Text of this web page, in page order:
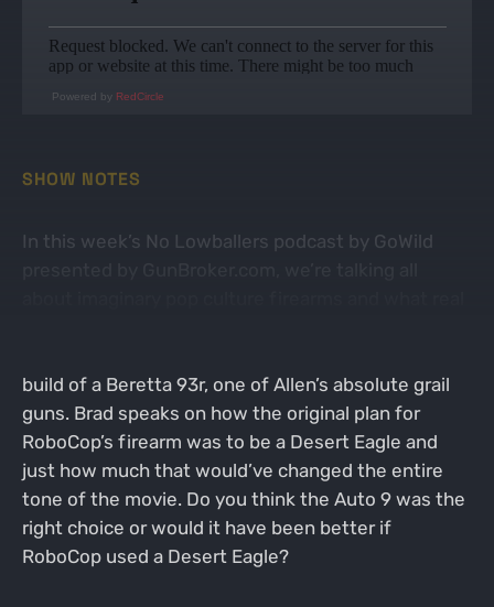
Powered by RedCircle
SHOW NOTES
In this week’s No Lowballers podcast by GoWild
build of a Beretta 93r, one of Allen’s absolute grail
guns. Brad speaks on how the original plan for
RoboCop’s firearm was to be a Desert Eagle and
just how much that would’ve changed the entire
tone of the movie. Do you think the Auto 9 was the
right choice or would it have been better if
RoboCop used a Desert Eagle?